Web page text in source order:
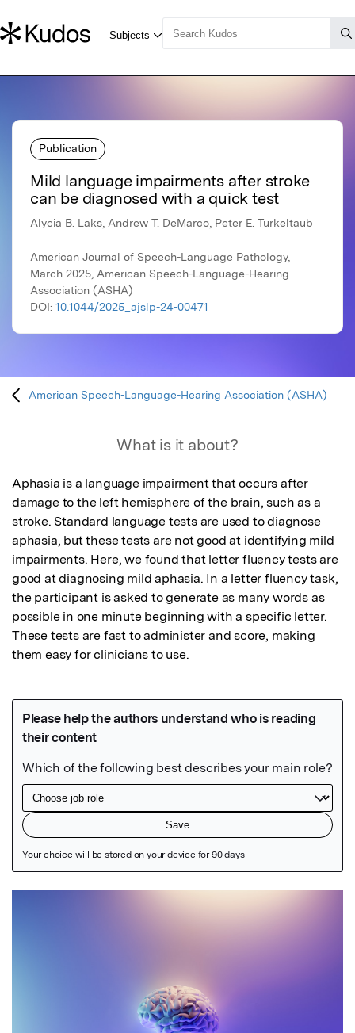
Publication
Mild language impairments after stroke
can be diagnosed with a quick test
Alycia B. Laks, Andrew T. DeMarco, Peter E. Turkeltaub
American Journal of Speech-Language Pathology,
March 2025, American Speech-Language-Hearing
Association (ASHA)
DOI: 10.1044/2025_ajslp-24-00471
American Speech-Language-Hearing Association (ASHA)
What is it about?
Aphasia is a language impairment that occurs after
damage to the left hemisphere of the brain, such as a
stroke. Standard language tests are used to diagnose
aphasia, but these tests are not good at identifying mild
impairments. Here, we found that letter fluency tests are
good at diagnosing mild aphasia. In a letter fluency task,
the participant is asked to generate as many words as
possible in one minute beginning with a specific letter.
These tests are fast to administer and score, making
them easy for clinicians to use.